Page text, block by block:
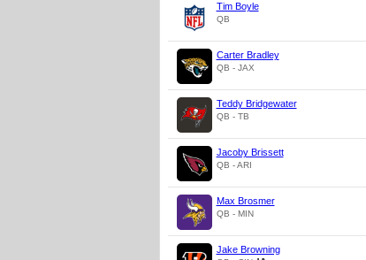
Tim Boyle
QB
Carter Bradley
QB - JAX
Teddy Bridgewater
QB - TB
Jacoby Brissett
QB - ARI
Max Brosmer
QB - MIN
Jake Browning